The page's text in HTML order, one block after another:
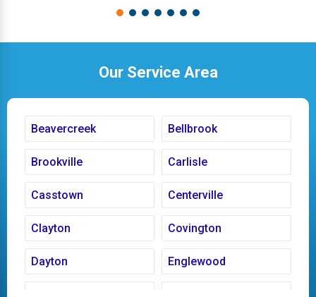
Our Service Area
Beavercreek Bellbrook
Brookville Carlisle
Casstown Centerville
Clayton Covington
Dayton Englewood